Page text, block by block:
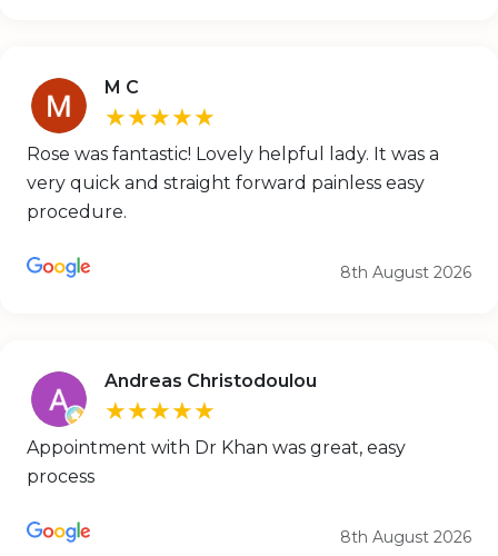
M C
★★★★★
Rose was fantastic! Lovely helpful lady. It was a
very quick and straight forward painless easy
procedure.
8th August 2026
Andreas Christodoulou
★★★★★
Appointment with Dr Khan was great, easy
process
8th August 2026